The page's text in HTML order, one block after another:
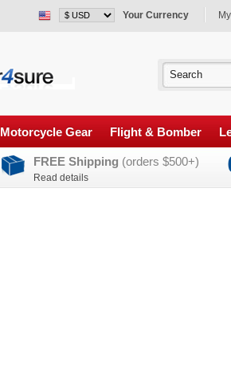
Your Currency
Motorcycle Gear Flight & Bomber
FREE Shipping (orders $500+)
Read details